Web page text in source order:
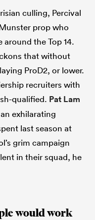
culling, Percival
prop who
the Top 14.
that without
ProD2, or lower.
recruiters with
qualified. Pat Lam
exhilarating
last season at
grim campaign
in their squad, he
would work